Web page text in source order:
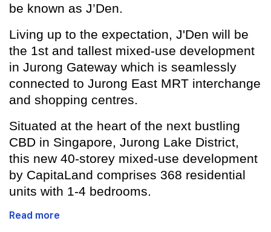
be known as J’Den.
Living up to the expectation, J'Den will be
the 1st and tallest mixed-use development
in Jurong Gateway which is seamlessly
connected to Jurong East MRT interchange
and shopping centres.
Situated at the heart of the next bustling
CBD in Singapore, Jurong Lake District,
this new 40-storey mixed-use development
by CapitaLand comprises 368 residential
units with 1-4 bedrooms.
Read more